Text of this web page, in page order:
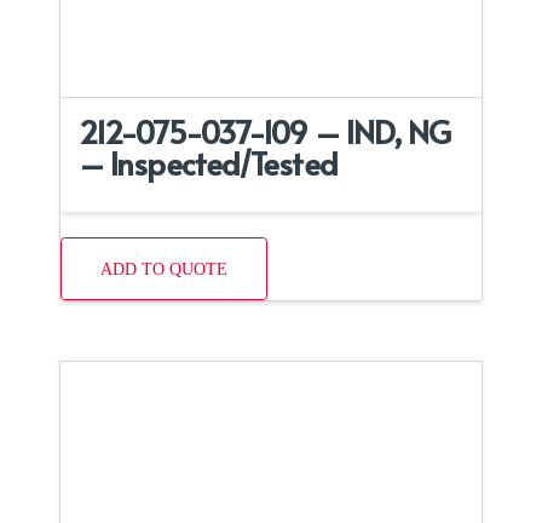
212-075-037-109 – IND, NG
– Inspected/Tested
ADD TO QUOTE